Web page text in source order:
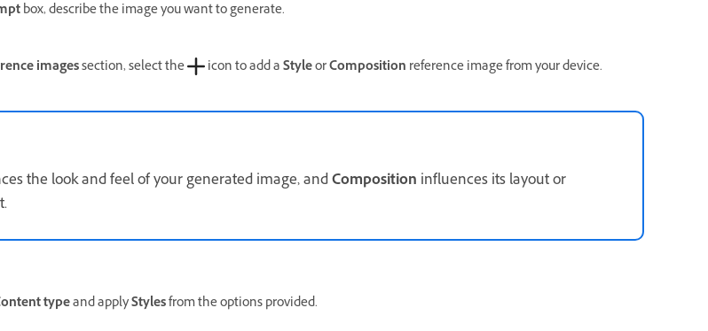
box, describe the image you want to generate.
imagessection, select the icon to add aStyleorComposition reference image from your device.
the look and feel of your generated image, andComposition influences its layout or
typeand applyStylesfrom the options provided.